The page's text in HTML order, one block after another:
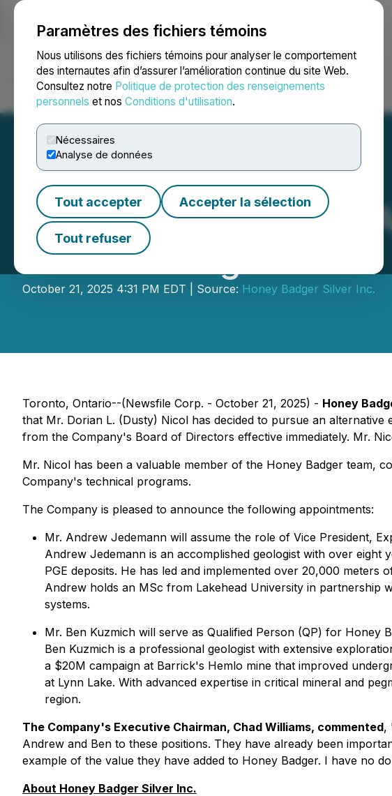
Paramètres des fichiers témoins
Nous utilisons des fichiers témoins pour analyser le comportement
des internautes afin d’assurer l’amélioration continue du site Web.
Consultez notre Politique de protection des renseignements
personnels et nos Conditions d'utilisation.
Nécessaires
Analyse de données
Tout accepter Accepter la sélection
Tout refuser
NEWSFILE
Accueil À propos Services Salle de presse Blogue
Honey Badger Silver
Board Changes
October 21, 2025 4:31 PM EDT | Source: Honey Badger Silver Inc.
Toronto, Ontario--(Newsfile Corp. - October 21, 2025) - Honey
that Mr. Dorian L. (Dusty) Nicol has decided to pursue an
from the Company's Board of Directors effective immediately. Mr.
Mr. Nicol has been a valuable member of the Honey Badger team,
Company's technical programs.
The Company is pleased to announce the following appointments:
Mr. Andrew Jedemann will assume the role of Vice President,
Andrew Jedemann is an accomplished geologist with over
PGE deposits. He has led and implemented over 20,000
Andrew holds an MSc from Lakehead University in partnership
systems.
Mr. Ben Kuzmich will serve as Qualified Person (QP) for Honey
Ben Kuzmich is a professional geologist with extensive
a $20M campaign at Barrick's Hemlo mine that improved
at Lynn Lake. With advanced expertise in critical mineral and
region.
The Company's Executive Chairman, Chad Williams, commented,
Andrew and Ben to these positions. They have already been
example of the value they have added to Honey Badger. I have no
About Honey Badger Silver Inc.